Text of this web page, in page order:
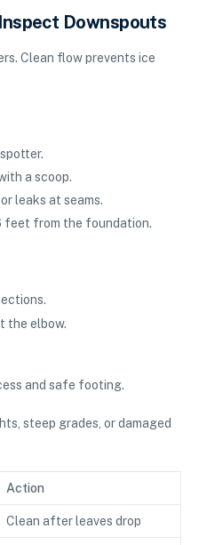
Downspouts
Clean flow prevents ice
a scoop.
leaks at seams.
feet from the foundation.
the elbow.
and safe footing.
steep grades, or damaged
Action
Clean after leaves drop